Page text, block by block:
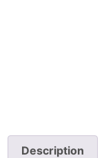
Description